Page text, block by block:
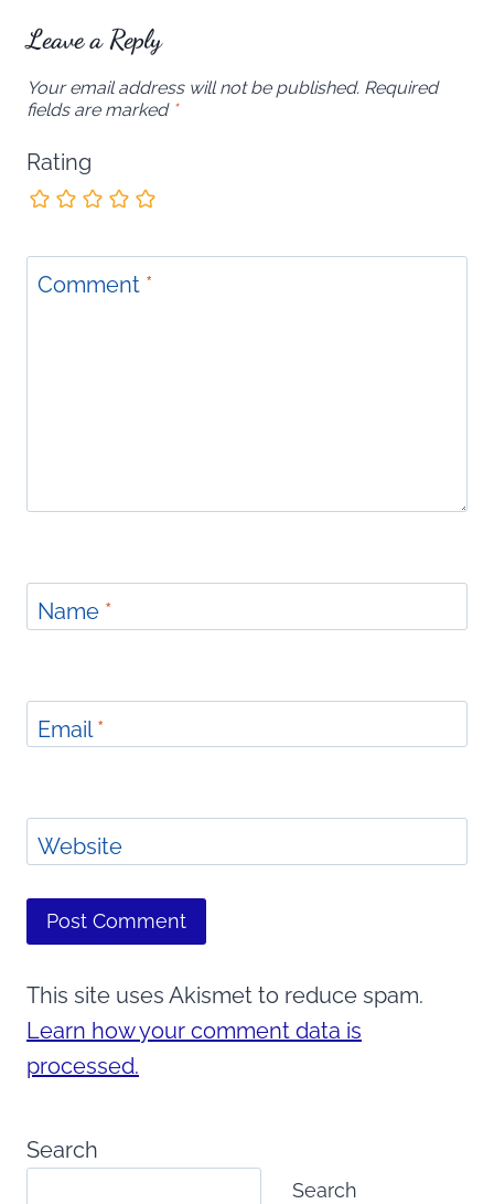
Leave a Reply
Your email address will not be published. Required
fields are marked *
Rating
Comment *
Name *
Email*
Website
This site uses Akismet to reduce spam.
Learn how your comment data is
processed.
Search
Search